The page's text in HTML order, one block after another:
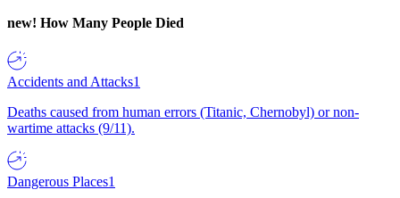
new! How Many People Died
Accidents and Attacks1
Deaths caused from human errors (Titanic, Chernobyl) or non-
wartime attacks (9/11).
Dangerous Places1